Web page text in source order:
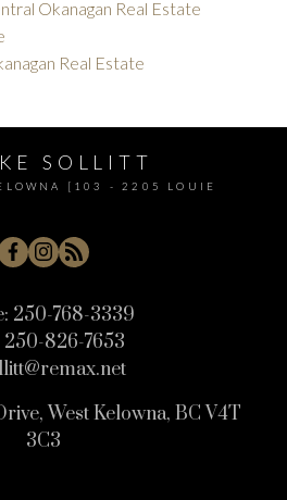
Okanagan Real Estate
Real Estate
SOLLITT
[103 - 2205 LOUIE
250-768-3339
250-826-7653
West Kelowna, BC V4T
3C3